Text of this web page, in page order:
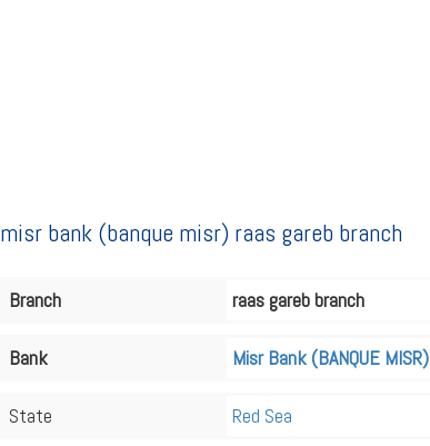
misr bank (banque misr) raas gareb branch
Branch raas gareb branch
Bank Misr Bank (BANQUE MISR)
State Red Sea